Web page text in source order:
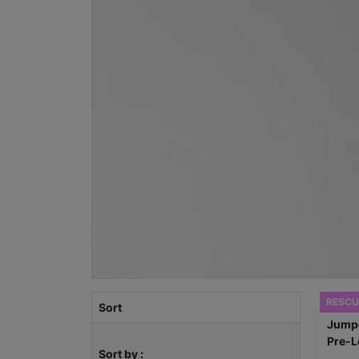
Sort
Sort by :